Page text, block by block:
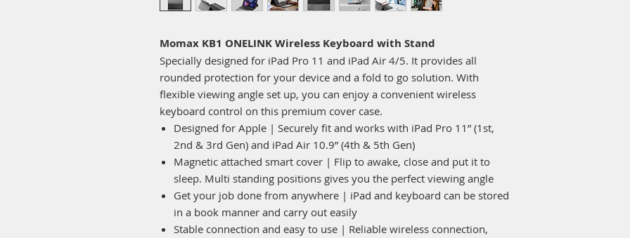
Momax KB1 ONELINK Wireless Keyboard with Stand
Specially designed for iPad Pro 11 and iPad Air 4/5. It provides all
rounded protection for your device and a fold to go solution. With
flexible viewing angle set up, you can enjoy a convenient wireless
keyboard control on this premium cover case.
Designed for Apple | Securely fit and works with iPad Pro 11” (1st,
2nd & 3rd Gen) and iPad Air 10.9” (4th & 5th Gen)
Magnetic attached smart cover | Flip to awake, close and put it to
sleep. Multi standing positions gives you the perfect viewing angle
Get your job done from anywhere | iPad and keyboard can be stored
in a book manner and carry out easily
Stable connection and easy to use | Reliable wireless connection,